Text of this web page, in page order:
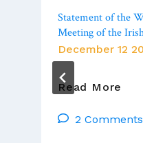
Statement of the
Meeting of the
December 12
Read More
The
2 Comments